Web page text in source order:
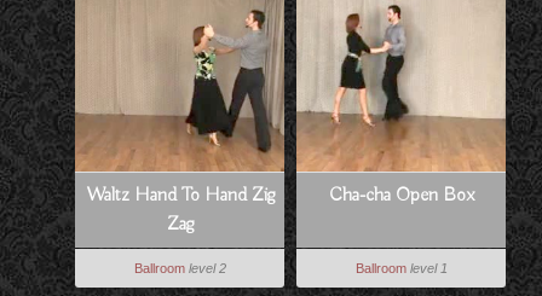
Waltz Hand To Hand Zig
Zag
Ballroom level 2
Cha-cha Open Box
Ballroom level 1